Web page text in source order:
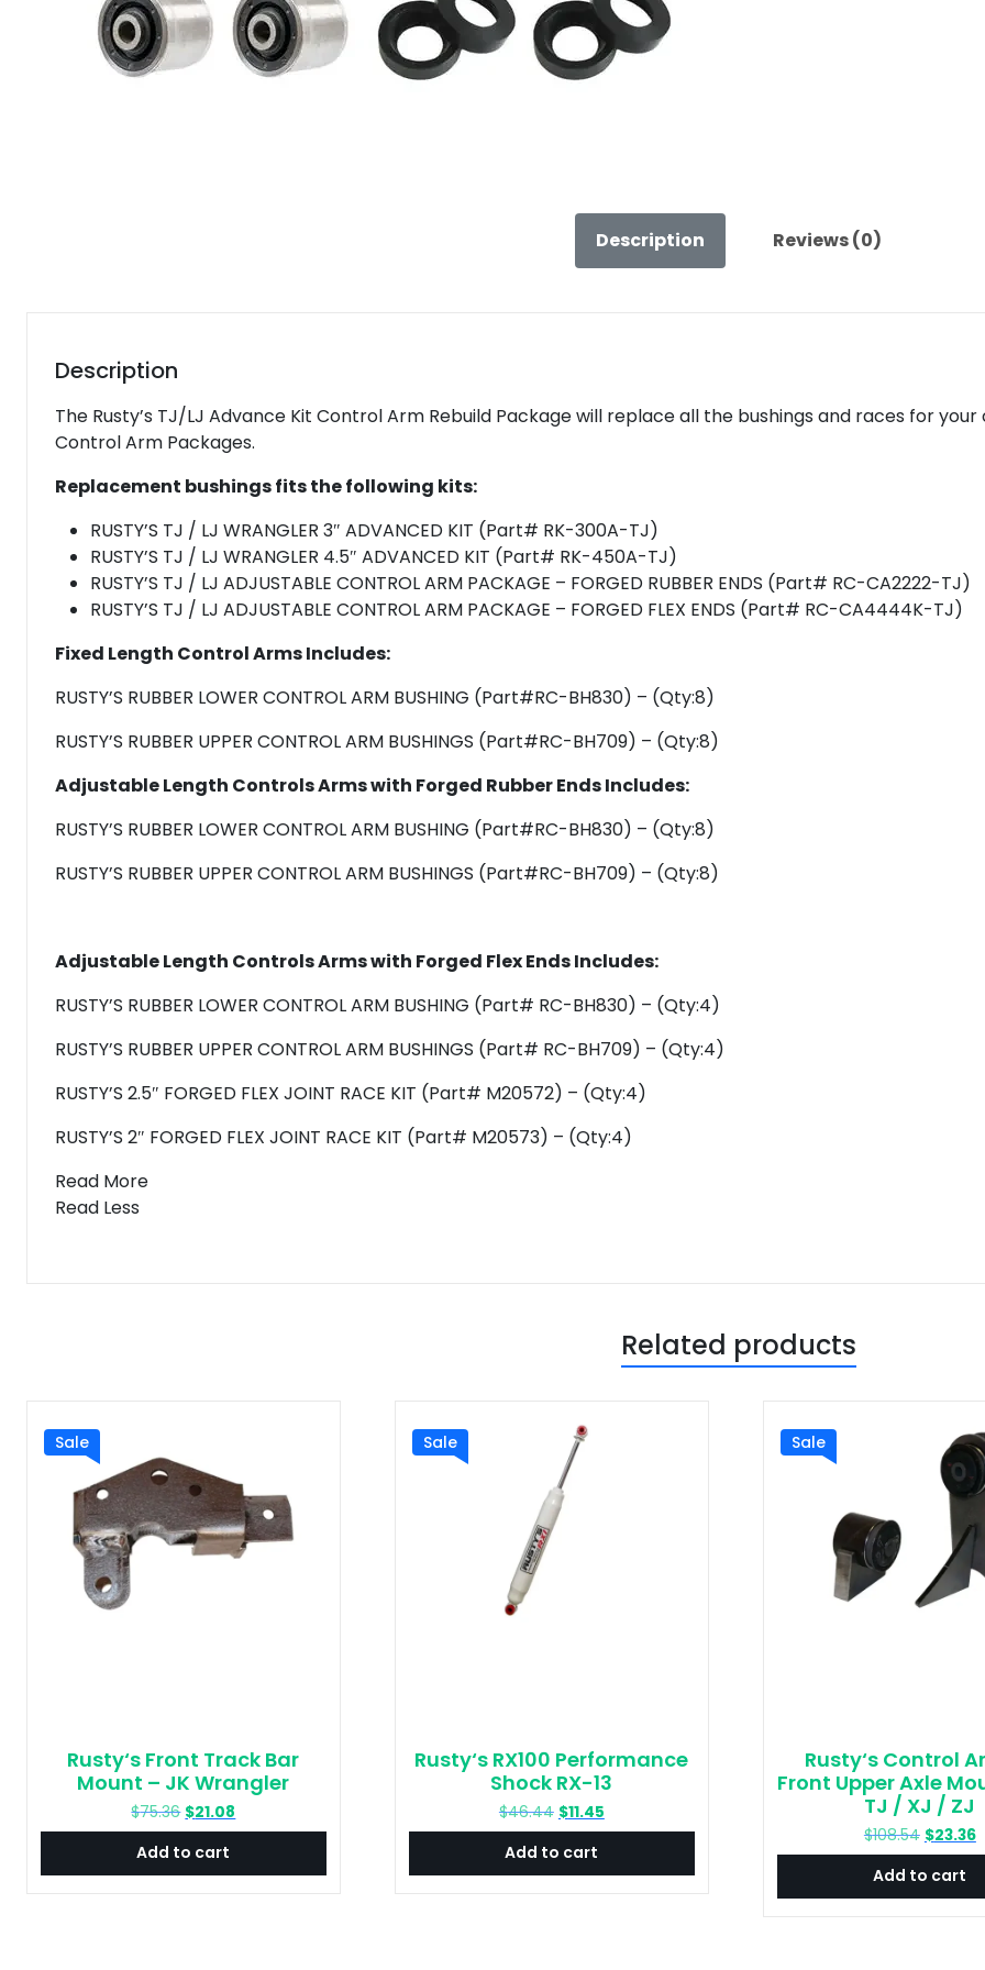
Description Reviews (0)
Description
The Rusty’s TJ/LJ Advance Kit Control Arm Rebuild Package will replace all the bushings and races for
Control Arm Packages.
Replacement bushings fits the following kits:
RUSTY’S TJ / LJ WRANGLER 3″ ADVANCED KIT (Part# RK-300A-TJ)
RUSTY’S TJ / LJ WRANGLER 4.5″ ADVANCED KIT (Part# RK-450A-TJ)
RUSTY’S TJ / LJ ADJUSTABLE CONTROL ARM PACKAGE – FORGED RUBBER ENDS (Part# RC-CA2222-TJ)
RUSTY’S TJ / LJ ADJUSTABLE CONTROL ARM PACKAGE – FORGED FLEX ENDS (Part# RC-CA4444K-TJ)
Fixed Length Control ArmsIncludes:
RUSTY’S RUBBER LOWER CONTROL ARM BUSHING (Part#RC-BH830) – (Qty:8)
RUSTY’S RUBBER UPPER CONTROL ARM BUSHINGS (Part#RC-BH709) – (Qty:8)
Adjustable Length Controls Arms with Forged Rubber Ends Includes:
RUSTY’S RUBBER LOWER CONTROL ARM BUSHING (Part#RC-BH830) – (Qty:8)
RUSTY’S RUBBER UPPER CONTROL ARM BUSHINGS (Part#RC-BH709) – (Qty:8)
Adjustable Length Controls Arms with Forged Flex Ends Includes:
RUSTY’S RUBBER LOWER CONTROL ARM BUSHING (Part# RC-BH830) – (Qty:4)
RUSTY’S RUBBER UPPER CONTROL ARM BUSHINGS (Part# RC-BH709) – (Qty:4)
RUSTY’S 2.5″ FORGED FLEX JOINT RACE KIT (Part# M20572) – (Qty:4)
RUSTY’S 2″ FORGED FLEX JOINT RACE KIT (Part# M20573) – (Qty:4)
Read More
Read Less
Related products
Sale
Rusty‘s Front Track Bar
Mount – JK Wrangler
$75.36 Original
price
was:
$75.36.
$21.08
price
$21.08.
Add to cart
Sale
Rusty‘s RX100 Performance
Shock RX-13
$46.44 Original
price
was:
$46.44.
$11.45Current
price
$11.45.
Add to cart
Sale
Rusty‘s Control
Front Upper Axle
TJ / XJ / ZJ
$108.54 Original
price
was:
$108.54.
$23.36
Add to cart